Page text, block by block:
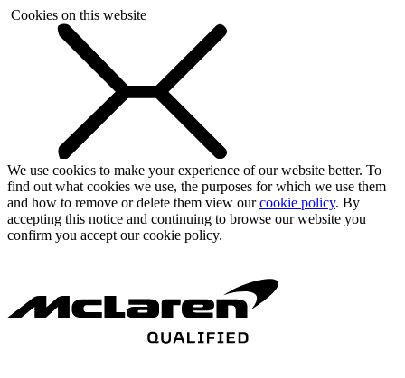
Cookies on this website
We use cookies to make your experience of our website better. To
find out what cookies we use, the purposes for which we use them
and how to remove or delete them view ourcookie policy. By
accepting this notice and continuing to browse our website you
confirm you accept our cookie policy.